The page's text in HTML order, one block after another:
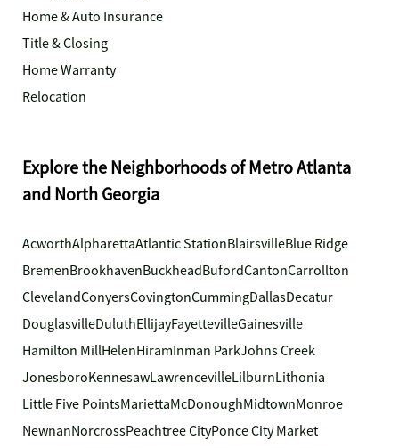
Home & Auto Insurance
Title & Closing
Home Warranty
Relocation
Explore the Neighborhoods of Metro Atlanta
and North Georgia
AcworthAlpharettaAtlantic StationBlairsvilleBlue Ridge
BremenBrookhavenBuckheadBufordCantonCarrollton
ClevelandConyersCovingtonCummingDallasDecatur
DouglasvilleDuluthEllijayFayettevilleGainesville
Hamilton MillHelenHiramInman ParkJohns Creek
JonesboroKennesawLawrencevilleLilburnLithonia
Little Five PointsMariettaMcDonoughMidtownMonroe
NewnanNorcrossPeachtree CityPonce City Market